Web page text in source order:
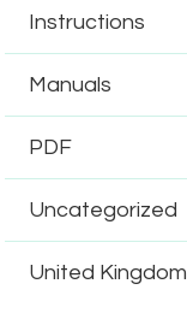
Instructions
Manuals
PDF
Uncategorized
United Kingdom